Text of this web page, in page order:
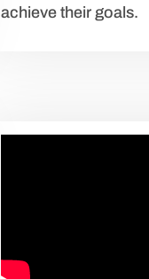
achieve their goals.